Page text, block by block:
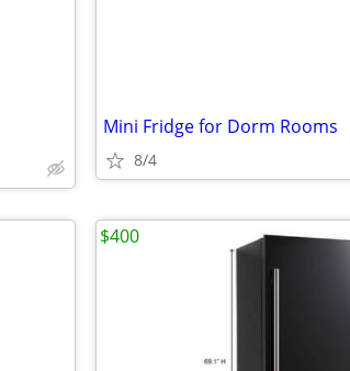
Mini Fridge for Dorm Rooms
8/4
$400